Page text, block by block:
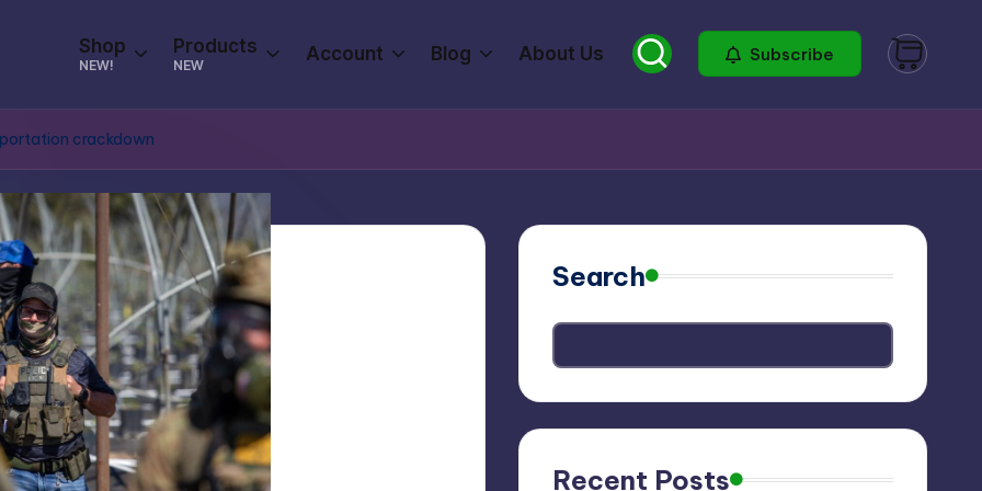
Shop
NEW!
Products
NEW
Account Blog About Us Subscribe
crackdown
Search
Recent Posts